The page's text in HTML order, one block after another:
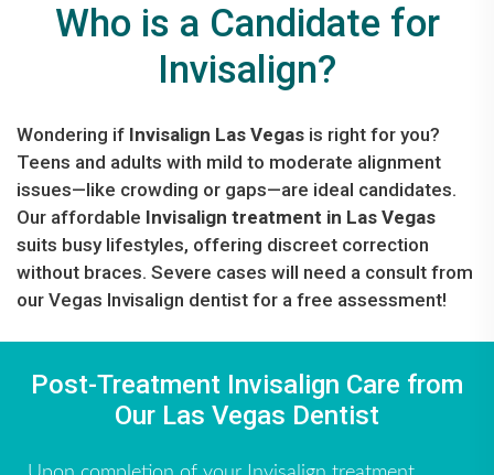
Who is a Candidate for
Invisalign?
Wondering if Invisalign Las Vegas is right for you?
Teens and adults with mild to moderate alignment
issues—like crowding or gaps—are ideal candidates.
Our affordable Invisalign treatment in Las Vegas
suits busy lifestyles, offering discreet correction
without braces. Severe cases will need a consult from
our Vegas Invisalign dentist for a free assessment!
Post-Treatment Invisalign Care from
Our Las Vegas Dentist